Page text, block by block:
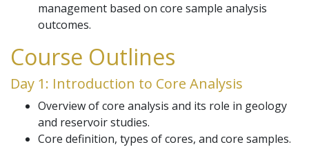
management based on core sample analysis
outcomes.
Course Outlines
Day 1: Introduction to Core Analysis
Overview of core analysis and its role in geology
and reservoir studies.
Core definition, types of cores, and core samples.